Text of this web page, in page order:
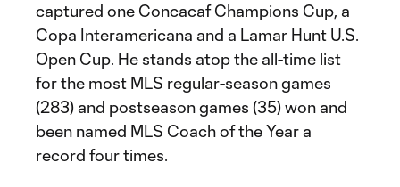
captured one Concacaf Champions Cup, a
Copa Interamericana and a Lamar Hunt U.S.
Open Cup. He stands atop the all-time list
for the most MLS regular-season games
(283) and postseason games (35) won and
been named MLS Coach of the Year a
record four times.